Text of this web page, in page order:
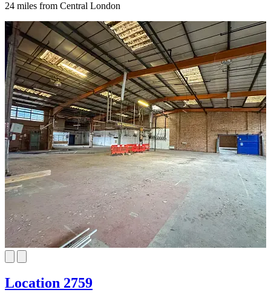
24 miles from Central London
Location 2759